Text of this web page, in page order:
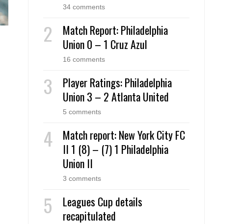
34 comments
Match Report: Philadelphia
Union 0 – 1 Cruz Azul
16 comments
Player Ratings: Philadelphia
Union 3 – 2 Atlanta United
5 comments
Match report: New York City FC
II 1 (8) – (7) 1 Philadelphia
Union II
3 comments
Leagues Cup details
recapitulated